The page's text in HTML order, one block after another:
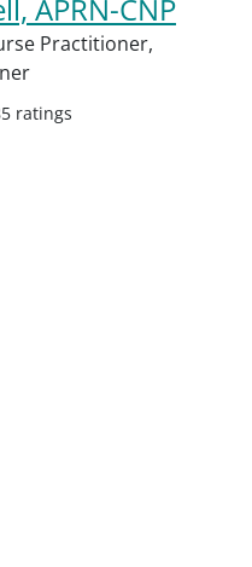
APRN-CNP
Practitioner,
ratings